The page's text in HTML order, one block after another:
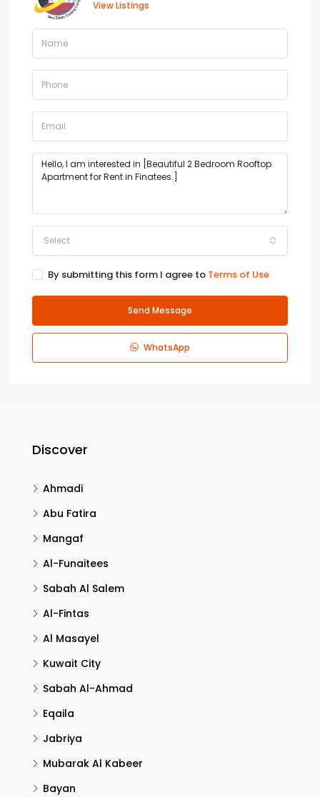
View Listings
Select
By submitting this form I agree to Terms of Use
Send Message
WhatsApp
Discover
Ahmadi
Abu Fatira
Mangaf
Al-Funaitees
Sabah Al Salem
Al-Fintas
Al Masayel
Kuwait City
Sabah Al-Ahmad
Eqaila
Jabriya
Mubarak Al Kabeer
Bayan